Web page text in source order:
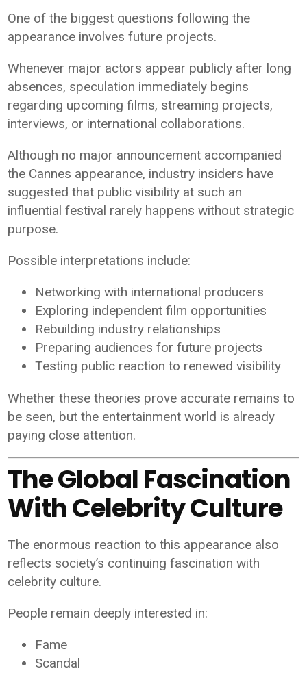
One of the biggest questions following the
appearance involves future projects.
Whenever major actors appear publicly after long
absences, speculation immediately begins
regarding upcoming films, streaming projects,
interviews, or international collaborations.
Although no major announcement accompanied
the Cannes appearance, industry insiders have
suggested that public visibility at such an
influential festival rarely happens without strategic
purpose.
Possible interpretations include:
Networking with international producers
Exploring independent film opportunities
Rebuilding industry relationships
Preparing audiences for future projects
Testing public reaction to renewed visibility
Whether these theories prove accurate remains to
be seen, but the entertainment world is already
paying close attention.
The Global Fascination
With Celebrity Culture
The enormous reaction to this appearance also
reflects society’s continuing fascination with
celebrity culture.
People remain deeply interested in:
Fame
Scandal